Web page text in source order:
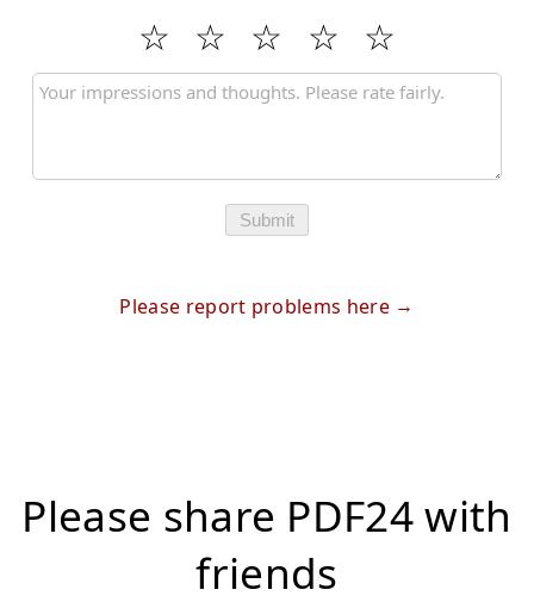
Submit
Please report problems here
Please share PDF24 with
friends